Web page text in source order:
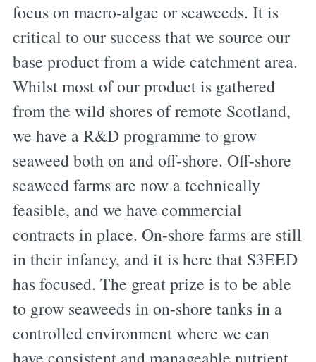
focus on macro-algae or seaweeds. It is
critical to our success that we source our
base product from a wide catchment area.
Whilst most of our product is gathered
from the wild shores of remote Scotland,
we have a R&D programme to grow
seaweed both on and off-shore. Off-shore
seaweed farms are now a technically
feasible, and we have commercial
contracts in place. On-shore farms are still
in their infancy, and it is here that S3EED
has focused. The great prize is to be able
to grow seaweeds in on-shore tanks in a
controlled environment where we can